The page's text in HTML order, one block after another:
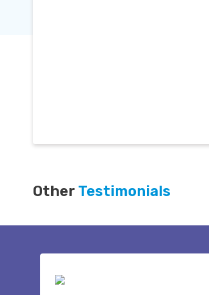
Other Testimonials